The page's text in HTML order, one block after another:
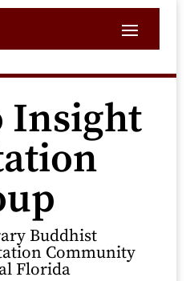
Insight
Buddhist
Community
Florida